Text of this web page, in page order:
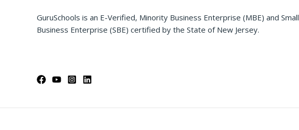
GuruSchools is an E-Verified, Minority Business Enterprise (MBE) and Small
Business Enterprise (SBE) certified by the State of New Jersey.